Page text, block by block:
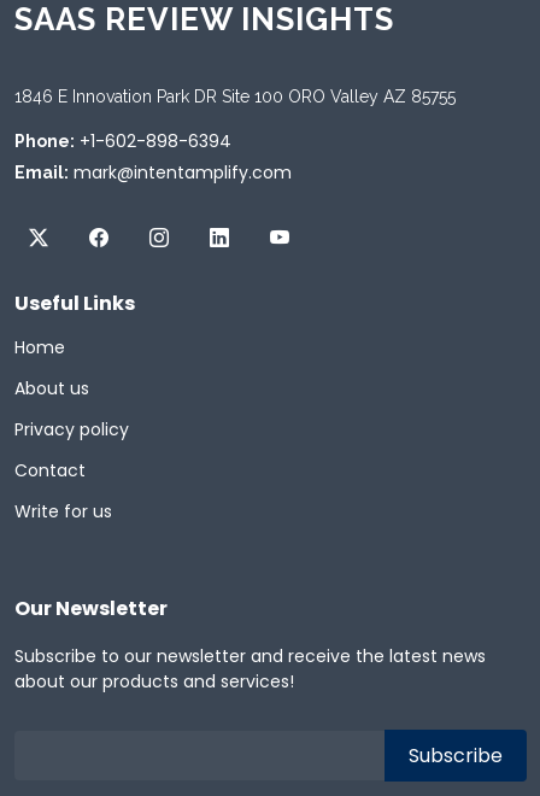
SAAS REVIEW INSIGHTS
1846 E Innovation Park DR Site 100 ORO Valley AZ 85755
Phone: +1-602-898-6394
Email: mark@intentamplify.com
Useful Links
Home
About us
Privacy policy
Contact
Write for us
Our Newsletter
Subscribe to our newsletter and receive the latest news
about our products and services!